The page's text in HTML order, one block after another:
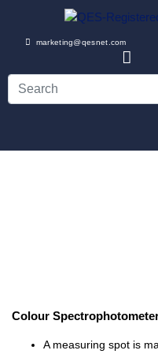
marketing@qesnet.com
Colour
A measuring spot is